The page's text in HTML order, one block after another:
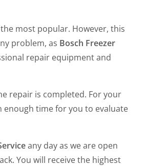
most popular. However, this
problem, as Bosch Freezer
repair equipment and
repair is completed. For your
enough time for you to evaluate
any day as we are open
You will receive the highest